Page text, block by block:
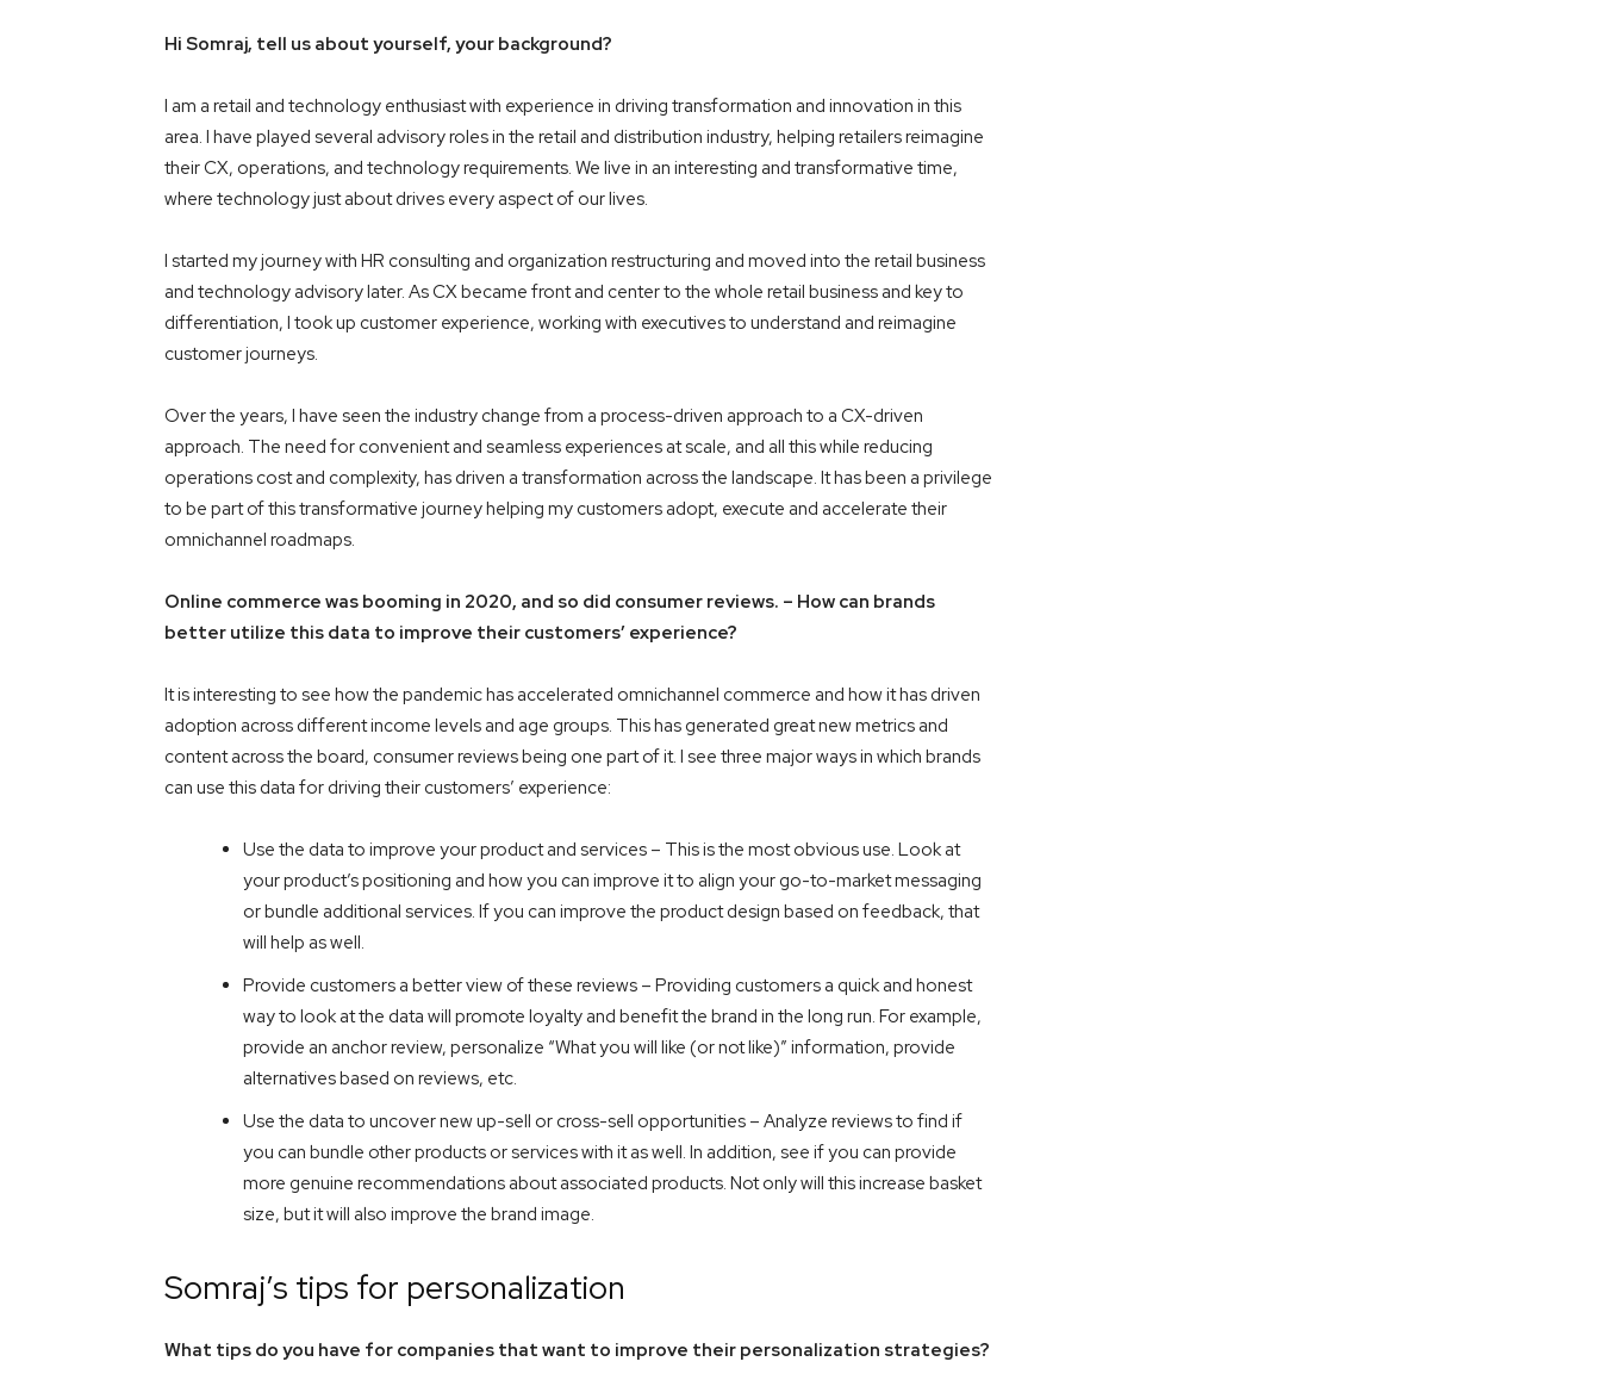
Hi Somraj, tell us about yourself, your background?
I am a retail and technology enthusiast with experience in driving transformation and innovation in this
area. I have played several advisory roles in the retail and distribution industry, helping retailers reimagine
their CX, operations, and technology requirements. We live in an interesting and transformative time,
where technology just about drives every aspect of our lives.
I started my journey with HR consulting and organization restructuring and moved into the retail business
and technology advisory later. As CX became front and center to the whole retail business and key to
differentiation, I took up customer experience, working with executives to understand and reimagine
customer journeys.
Over the years, I have seen the industry change from a process-driven approach to a CX-driven
approach. The need for convenient and seamless experiences at scale, and all this while reducing
operations cost and complexity, has driven a transformation across the landscape. It has been a privilege
to be part of this transformative journey helping my customers adopt, execute and accelerate their
omnichannel roadmaps.
Online commerce was booming in 2020, and so did consumer reviews. – How can brands
better utilize this data to improve their customers’ experience?
It is interesting to see how the pandemic has accelerated omnichannel commerce and how it has driven
adoption across different income levels and age groups. This has generated great new metrics and
content across the board, consumer reviews being one part of it. I see three major ways in which brands
can use this data for driving their customers’ experience:
Use the data to improve your product and services – This is the most obvious use. Look at
your product’s positioning and how you can improve it to align your go-to-market messaging
or bundle additional services. If you can improve the product design based on feedback, that
will help as well.
Provide customers a better view of these reviews – Providing customers a quick and honest
way to look at the data will promote loyalty and benefit the brand in the long run. For example,
provide an anchor review, personalize “What you will like (or not like)” information, provide
alternatives based on reviews, etc.
Use the data to uncover new up-sell or cross-sell opportunities – Analyze reviews to find if
you can bundle other products or services with it as well. In addition, see if you can provide
more genuine recommendations about associated products. Not only will this increase basket
size, but it will also improve the brand image.
Somraj’s tips for personalization
What tips do you have for companies that want to improve their personalization strategies?